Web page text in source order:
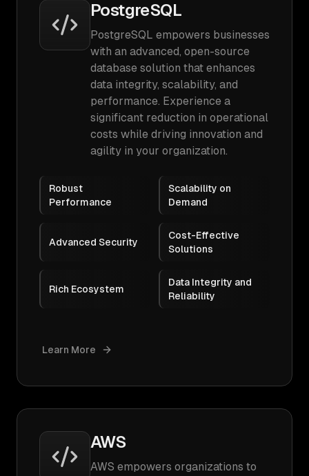
PostgreSQL
PostgreSQL empowers businesses
with an advanced, open-source
database solution that enhances
data integrity, scalability, and
performance. Experience a
significant reduction in operational
costs while driving innovation and
agility in your organization.
Robust
Performance
Scalability on
Demand
Advanced Security
Cost-Effective
Solutions
Rich Ecosystem
Data Integrity and
Reliability
Learn More
AWS
AWS empowers organizations to